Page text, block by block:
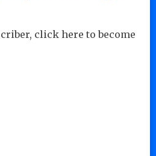
click here to become